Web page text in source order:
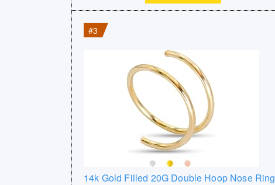
#3
14k Gold Filled 20G Double Hoop Nose Ring